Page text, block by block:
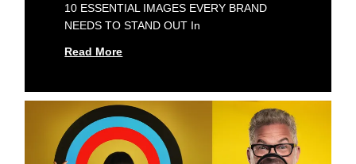
10 ESSENTIAL IMAGES EVERY BRAND
NEEDS TO STAND OUT In
Read More